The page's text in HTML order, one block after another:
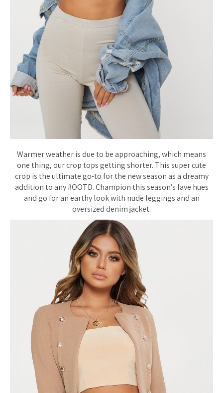
Warmer weather is due to be approaching, which means
one thing, our crop tops getting shorter. This super cute
crop is the ultimate go-to for the new season as a dreamy
addition to any #OOTD. Champion this season’s fave hues
and go for an earthy look with nude leggings and an
oversized denim jacket.